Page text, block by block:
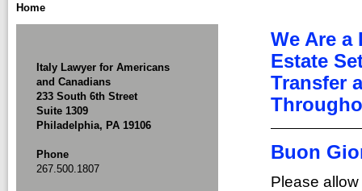
Home
We Are a
Estate
Transfer
Buon
Please
Italy Lawyer for Americans
and Canadians
233 South 6th Street
Suite 1309
Philadelphia, PA 19106
Phone
267.500.1807